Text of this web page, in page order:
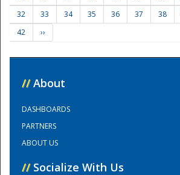
Training
32
33 34 35 36 37 38
42
››
// About
DASHBOARDS
PARTNERS
ABOUT US
// Socialize With Us